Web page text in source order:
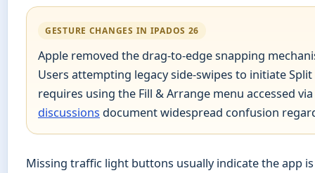
GESTURE CHANGES IN IPADOS 26
Apple removed the drag-to-edge snapping
Users attempting legacy side-swipes to initiate
requires using the Fill & Arrange menu accessed
discussions document widespread confusion
Missing traffic light buttons usually indicate the app